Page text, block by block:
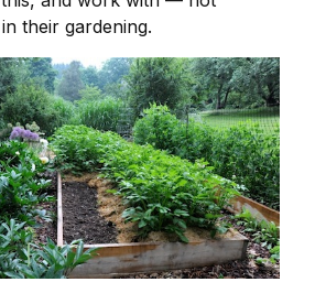
their gardening.